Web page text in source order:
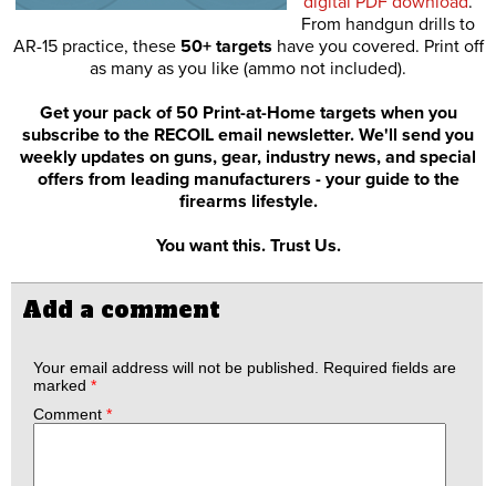
From handgun drills to
AR-15 practice, these 50+ targets have you covered. Print off
as many as you like (ammo not included).
Get your pack of 50 Print-at-Home targets when you
subscribe to the RECOIL email newsletter. We'll send you
weekly updates on guns, gear, industry news, and special
offers from leading manufacturers - your guide to the
firearms lifestyle.
You want this. Trust Us.
Add a comment
Your email address will not be published.
Required fields are
marked *
Comment *